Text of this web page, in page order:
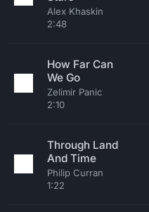
Alex Khaskin
2:48
How Far Can
We Go
Zelimir Panic
2:10
Through Land
And Time
Philip Curran
1:22